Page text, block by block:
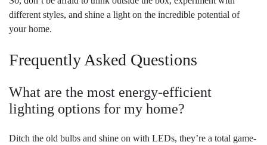
different styles, and shine a light on the incredible potential of
your home.
Frequently Asked Questions
What are the most energy-efficient
lighting options for my home?
Ditch the old bulbs and shine on with LEDs, they’re a total game-